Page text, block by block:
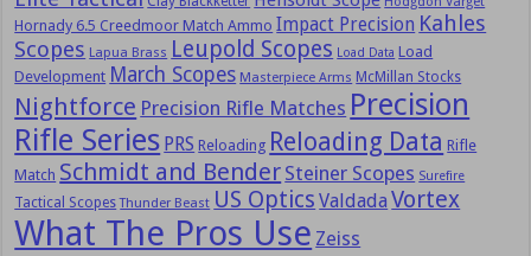
Hornady 6.5 Creedmoor Match Ammo Impact Precision Kahles
Scopes Lapua Brass Leupold Scopes Load Data Load
Development March Scopes Masterpiece Arms McMillan Stocks
Nightforce Precision Rifle Matches Precision
Rifle Series PRS Reloading Reloading Data Rifle
Match Schmidt and Bender Steiner Scopes Surefire
Tactical Scopes Thunder Beast US Optics Valdada Vortex
What The Pros Use Zeiss